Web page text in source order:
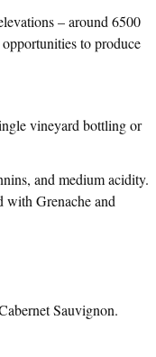
– around 6500
to produce
vineyard bottling or
and medium acidity.
with Grenache and
Sauvignon.